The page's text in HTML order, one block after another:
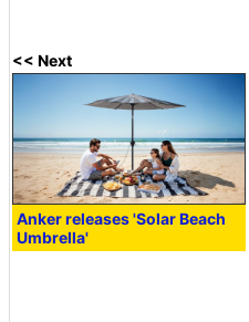
<< Next
Anker releases 'Solar Beach
Umbrella'